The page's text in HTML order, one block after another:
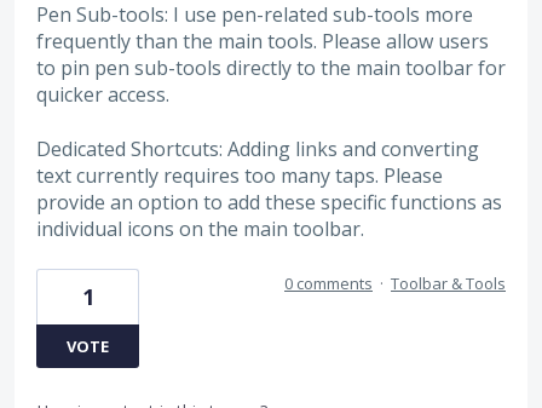
Pen Sub-tools: I use pen-related sub-tools more
frequently than the main tools. Please allow users
to pin pen sub-tools directly to the main toolbar for
quicker access.
Dedicated Shortcuts: Adding links and converting
text currently requires too many taps. Please
provide an option to add these specific functions as
individual icons on the main toolbar.
1
VOTE
0 comments · Toolbar & Tools